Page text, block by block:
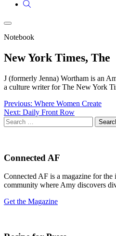
Notebook
New York Times, The
J (formerly Jenna) Wortham is an
a culture writer for The New York
Post
navigation
Previous: Where Women Create
Next: Daily Front Row
Search
for:
Connected AF
Connected AF is a magazine for the
community where Amy discovers
Get the Magazine